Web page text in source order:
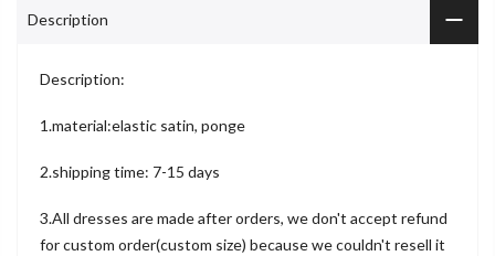
Description
Description:
1.material:elastic satin, ponge
2.shipping time: 7-15 days
3.All dresses are made after orders, we don't accept refund
for custom order(custom size) because we couldn't resell it